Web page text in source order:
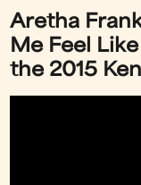
Aretha
Me Feel
the 2015